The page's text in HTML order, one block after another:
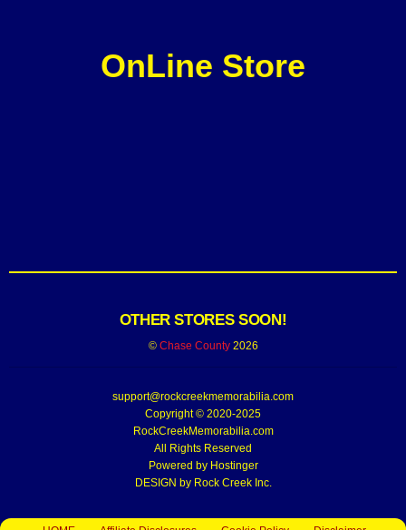
OnLine Store
OTHER STORES SOON!
© Chase County2026
support@rockcreekmemorabilia.com
Copyright © 2020-2025
RockCreekMemorabilia.com
All Rights Reserved
Powered by Hostinger
DESIGN by Rock Creek Inc.